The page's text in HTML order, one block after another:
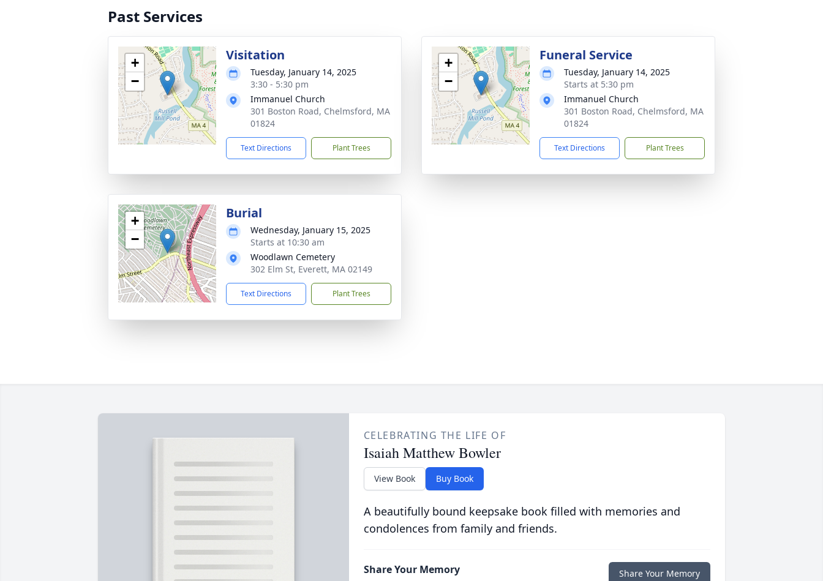
Past Services
+
−
Visitation
Tuesday, January 14, 2025
3:30 - 5:30 pm
Immanuel Church
301 Boston Road, Chelmsford, MA
01824
Text Directions Plant Trees
+
−
Funeral Service
Tuesday, January 14, 2025
Starts at 5:30 pm
Immanuel Church
301 Boston Road, Chelmsford, MA
01824
Text Directions Plant Trees
+
−
Burial
Wednesday, January 15, 2025
Starts at 10:30 am
Woodlawn Cemetery
302 Elm St, Everett, MA 02149
Text Directions Plant Trees
CELEBRATING THE LIFE OF
Isaiah Matthew Bowler
View Book Buy Book
A beautifully bound keepsake book filled with memories and
condolences from family and friends.
Share Your Memory Share Your Memory